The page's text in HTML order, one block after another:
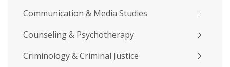
Communication & Media Studies
Counseling & Psychotherapy
Criminology & Criminal Justice